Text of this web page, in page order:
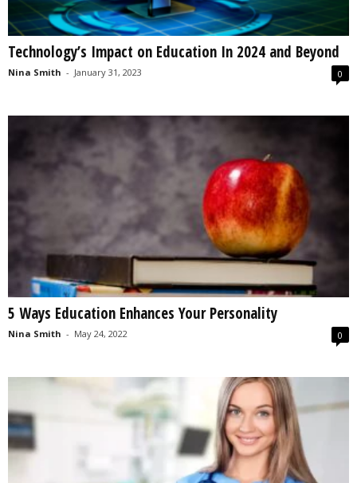
Technology’s Impact on Education In 2024 and Beyond
Nina Smith - January 31, 2023 0
5 Ways Education Enhances Your Personality
Nina Smith - May 24, 2022 0